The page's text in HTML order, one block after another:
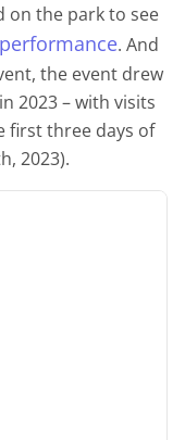
on the park to see
performance. And
the event drew
2023 – with visits
first three days of
2023).